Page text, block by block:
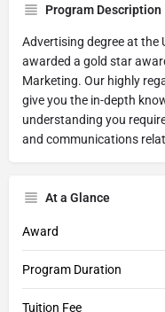
Program Description
Advertising degree at the
awarded a gold star
Marketing. Our highly
give you the in-depth
understanding you
and communications
At a Glance
Award
Program Duration
Tuition Fee